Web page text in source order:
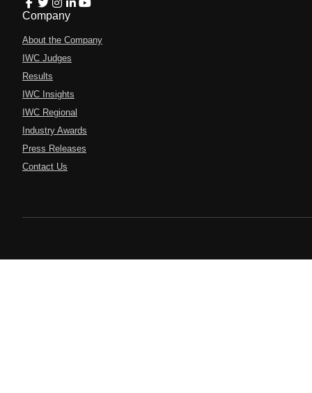
Company
About the Company
IWC Judges
Results
IWC Insights
IWC Regional
Industry Awards
Press Releases
Contact Us